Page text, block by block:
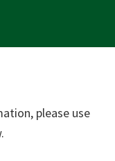
please use